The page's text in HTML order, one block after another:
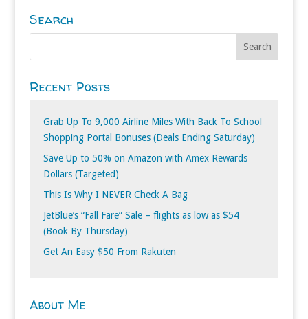
Search
Recent Posts
Grab Up To 9,000 Airline Miles With Back To School
Shopping Portal Bonuses (Deals Ending Saturday)
Save Up to 50% on Amazon with Amex Rewards
Dollars (Targeted)
This Is Why I NEVER Check A Bag
JetBlue’s “Fall Fare” Sale – flights as low as $54
(Book By Thursday)
Get An Easy $50 From Rakuten
About Me